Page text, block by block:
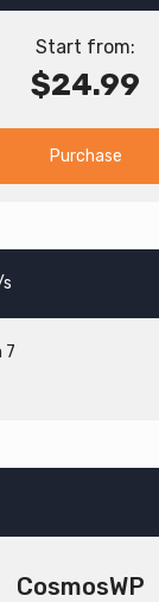
Start from:
$24.99
Purchase
7
CosmosWP